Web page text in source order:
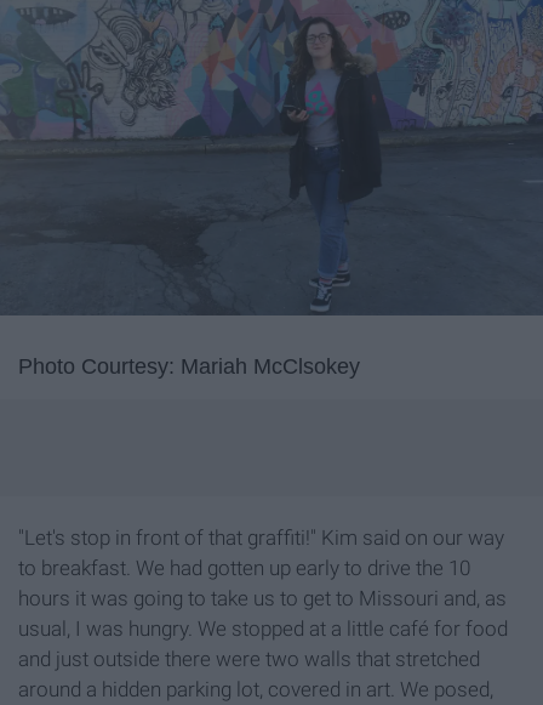
Photo Courtesy: Mariah McClsokey
"Let's stop in front of that graffiti!" Kim said on our way
to breakfast. We had gotten up early to drive the 10
hours it was going to take us to get to Missouri and, as
usual, I was hungry. We stopped at a little café for food
and just outside there were two walls that stretched
around a hidden parking lot, covered in art. We posed,